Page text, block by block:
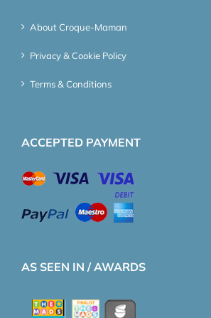
About Croque-Maman
Privacy & Cookie Policy
Terms & Conditions
ACCEPTED PAYMENT
AS SEEN IN / AWARDS